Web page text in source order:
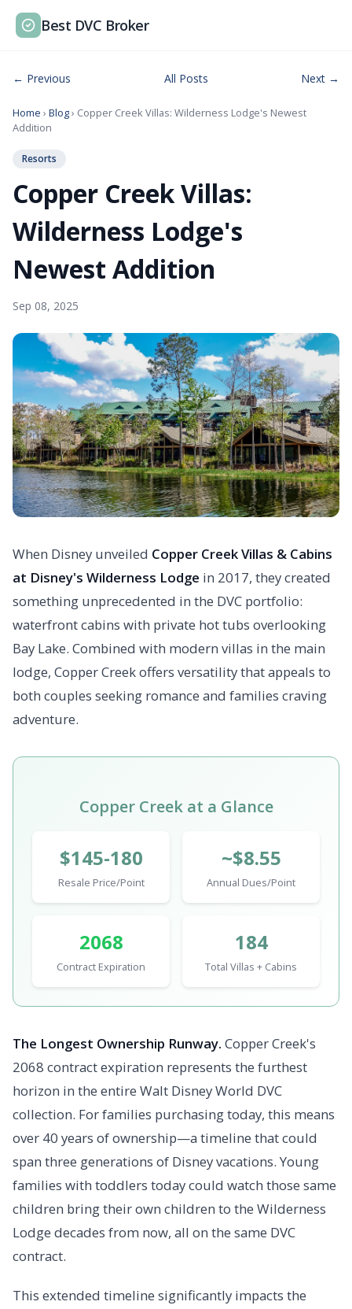
Best DVC Broker
← Previous All Posts Next →
Home › Blog› Copper Creek Villas: Wilderness Lodge's Newest
Addition
Resorts
Copper Creek Villas:
Wilderness Lodge's
Newest Addition
Sep 08, 2025
When Disney unveiled Copper Creek Villas & Cabins
at Disney's Wilderness Lodge in 2017, they created
something unprecedented in the DVC portfolio:
waterfront cabins with private hot tubs overlooking
Bay Lake. Combined with modern villas in the main
lodge, Copper Creek offers versatility that appeals to
both couples seeking romance and families craving
adventure.
Copper Creek at a Glance
$145-180
Resale Price/Point
~$8.55
Annual Dues/Point
2068
Contract Expiration
184
Total Villas + Cabins
The Longest Ownership Runway. Copper Creek's
2068 contract expiration represents the furthest
horizon in the entire Walt Disney World DVC
collection. For families purchasing today, this means
over 40 years of ownership—a timeline that could
span three generations of Disney vacations. Young
families with toddlers today could watch those same
children bring their own children to the Wilderness
Lodge decades from now, all on the same DVC
contract.
This extended timeline significantly impacts the